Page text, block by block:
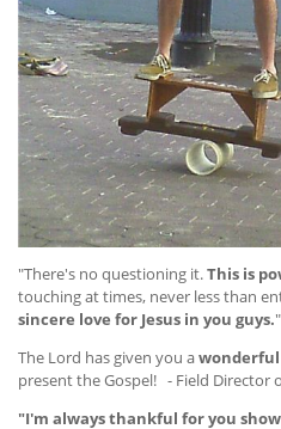
"There's no questioning it.This is
touching at times, never less than
sincere love for Jesus in you guys.
The Lord has given you a
present the Gospel! - Field Director
"I'm always thankful for you